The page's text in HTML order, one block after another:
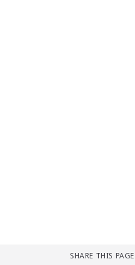
SHARE THIS PAGE